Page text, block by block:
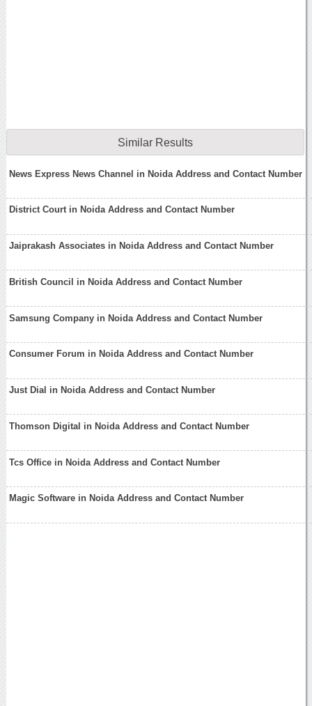
Similar Results
News Express News Channel in Noida Address and Contact Number
District Court in Noida Address and Contact Number
Jaiprakash Associates in Noida Address and Contact Number
British Council in Noida Address and Contact Number
Samsung Company in Noida Address and Contact Number
Consumer Forum in Noida Address and Contact Number
Just Dial in Noida Address and Contact Number
Thomson Digital in Noida Address and Contact Number
Tcs Office in Noida Address and Contact Number
Magic Software in Noida Address and Contact Number